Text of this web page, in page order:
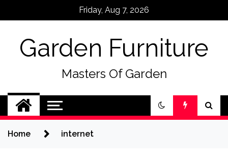
Friday, Aug 7, 2026
Garden Furniture
Masters Of Garden
Home internet